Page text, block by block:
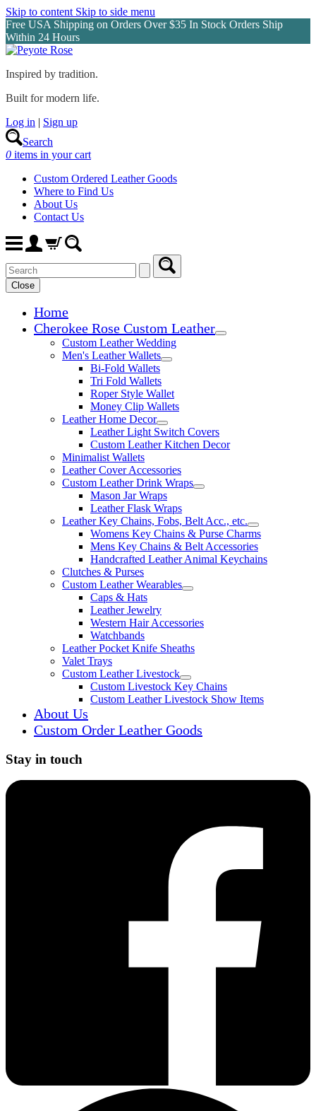
Skip to content Skip to side menu
Free USA Shipping on Orders Over $35 In Stock Orders Ship
Within 24 Hours
Inspired by tradition.
Built for modern life.
Log in | Sign up
Search
0 items in your cart
Custom Ordered Leather Goods
Where to Find Us
About Us
Contact Us
Close
Home
Cherokee Rose Custom Leather
Expand child menu
Custom Leather Wedding
Men's Leather Wallets
Expand child menu
Bi-Fold Wallets
Tri Fold Wallets
Roper Style Wallet
Money Clip Wallets
Leather Home Decor
Expand child menu
Leather Light Switch Covers
Custom Leather Kitchen Decor
Minimalist Wallets
Leather Cover Accessories
Custom Leather Drink Wraps
Expand child menu
Mason Jar Wraps
Leather Flask Wraps
Leather Key Chains, Fobs, Belt Acc., etc.
Expand child
Womens Key Chains & Purse Charms
Mens Key Chains & Belt Accessories
Handcrafted Leather Animal Keychains
Clutches & Purses
Custom Leather Wearables
Expand child menu
Caps & Hats
Leather Jewelry
Western Hair Accessories
Watchbands
Leather Pocket Knife Sheaths
Valet Trays
Custom Leather Livestock
Expand child menu
Custom Livestock Key Chains
Custom Leather Livestock Show Items
About Us
Custom Order Leather Goods
Stay in touch